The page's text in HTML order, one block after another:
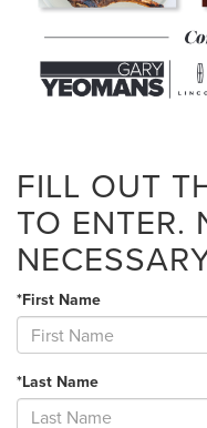
FILL OUT
TO ENTER.
*First Name
*Last Name